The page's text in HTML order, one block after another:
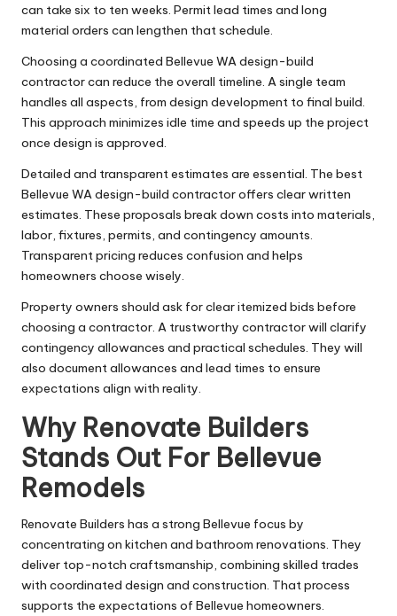
can take six to ten weeks. Permit lead times and long
material orders can lengthen that schedule.
Choosing a coordinated Bellevue WA design-build
contractor can reduce the overall timeline. A single team
handles all aspects, from design development to final build.
This approach minimizes idle time and speeds up the project
once design is approved.
Detailed and transparent estimates are essential. The best
Bellevue WA design-build contractor offers clear written
estimates. These proposals break down costs into materials,
labor, fixtures, permits, and contingency amounts.
Transparent pricing reduces confusion and helps
homeowners choose wisely.
Property owners should ask for clear itemized bids before
choosing a contractor. A trustworthy contractor will clarify
contingency allowances and practical schedules. They will
also document allowances and lead times to ensure
expectations align with reality.
Why Renovate Builders
Stands Out For Bellevue
Remodels
Renovate Builders has a strong Bellevue focus by
concentrating on kitchen and bathroom renovations. They
deliver top-notch craftsmanship, combining skilled trades
with coordinated design and construction. That process
supports the expectations of Bellevue homeowners.